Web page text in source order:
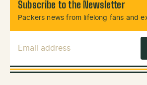
Subscribe to the Newsletter
Packers news from lifelong fans and